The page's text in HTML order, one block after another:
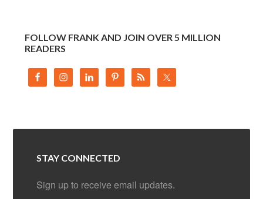
FOLLOW FRANK AND JOIN OVER 5 MILLION
READERS
STAY CONNECTED
Sign up to receive email updates.